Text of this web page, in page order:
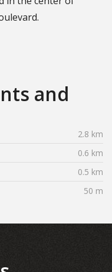
and
2.8 km
0.6 km
0.5 km
50 m